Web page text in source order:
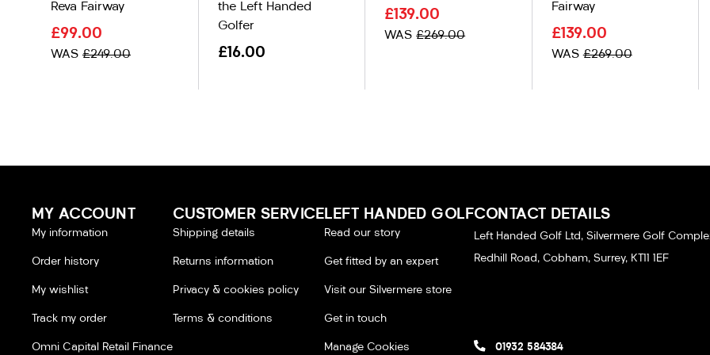
Reva Fairway
£99.00
WAS £249.00
the Left Handed
Golfer
£16.00
£139.00
WAS£269.00
Fairway
£139.00
WAS£269.00
MY ACCOUNT
My information
Order history
My wishlist
Track my order
Omni Capital Retail Finance
CUSTOMER SERVICE
Shipping details
Returns information
Privacy & cookies policy
Terms & conditions
LEFT HANDED GOLF
Read our story
Get fitted by an expert
Visit our Silvermere store
Get in touch
Manage Cookies
CONTACT DETAILS
Left Handed Golf Ltd, Silvermere Golf
Redhill Road, Cobham, Surrey, KT11 1EF
01932 584384